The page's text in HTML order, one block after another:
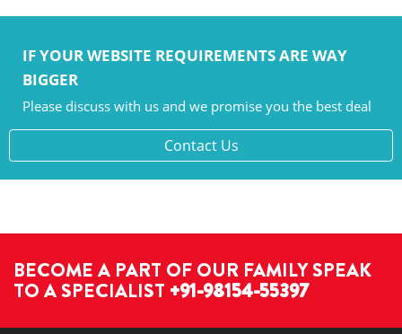
IF YOUR WEBSITE REQUIREMENTS ARE WAY
BIGGER
Please discuss with us and we promise you the best deal
Contact Us
BECOME A PART OF OUR FAMILY SPEAK
TO A SPECIALIST +91-98154-55397